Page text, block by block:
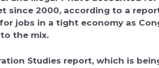
since 2000, according to a
jobs in a tight economy as
the mix.
Studies report, which is